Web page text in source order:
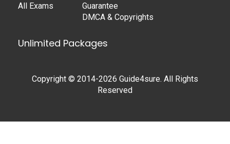
All Exams
Guarantee
DMCA & Copyrights
Unlimited Packages
Copyright © 2014-2026 Guide4sure. All Rights
Reserved